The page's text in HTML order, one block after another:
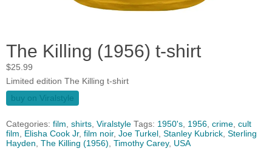
The Killing (1956) t-shirt
$25.99
Limited edition The Killing t-shirt
buy on Viralstyle
Categories: film, shirts, Viralstyle Tags: 1950's, 1956, crime, cult
film, Elisha Cook Jr, film noir, Joe Turkel , Stanley Kubrick, Sterling
Hayden, The Killing (1956), Timothy Carey, USA